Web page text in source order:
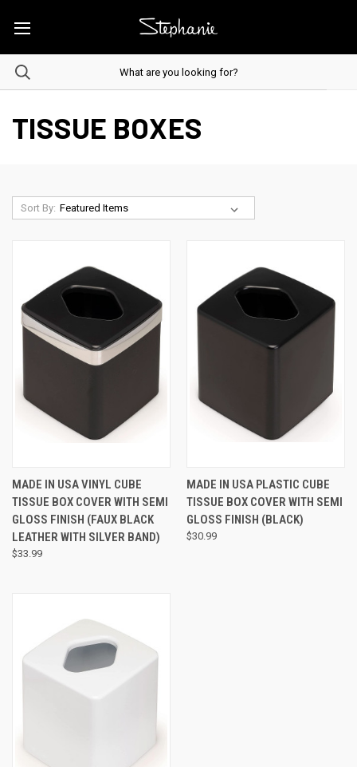
TISSUE BOXES
Sort By:
MADE IN USA VINYL CUBE
TISSUE BOX COVER WITH SEMI
GLOSS FINISH (FAUX BLACK
LEATHER WITH SILVER BAND)
$33.99
MADE IN USA PLASTIC CUBE
TISSUE BOX COVER WITH SEMI
GLOSS FINISH (BLACK)
$30.99